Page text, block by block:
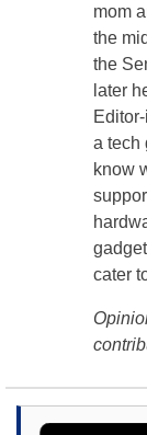
mom
the
the
later
a tech
know
cater